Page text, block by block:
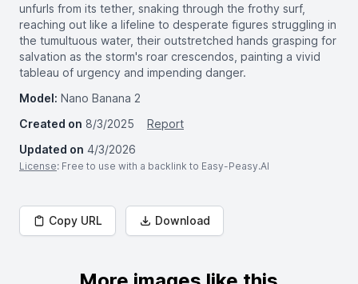
unfurls from its tether, snaking through the frothy surf,
reaching out like a lifeline to desperate figures struggling in
the tumultuous water, their outstretched hands grasping for
salvation as the storm's roar crescendos, painting a vivid
tableau of urgency and impending danger.
Model: Nano Banana 2
Created on 8/3/2025
Report
Updated on 4/3/2026
License: Free to use with a backlink to Easy-Peasy.AI
Copy URL Download